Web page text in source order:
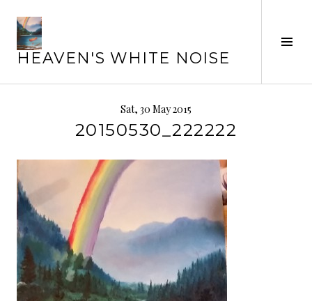
content
HEAVEN'S WHITE NOISE
Sat, 30 May 2015
20150530_222222